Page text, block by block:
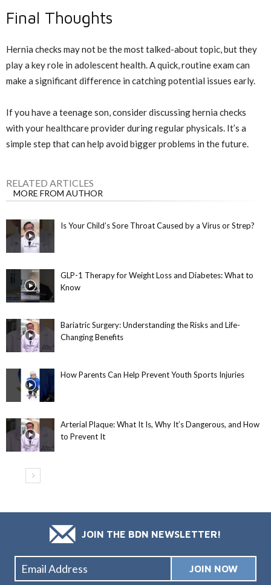
Final Thoughts
Hernia checks may not be the most talked-about topic, but they
play a key role in adolescent health. A quick, routine exam can
make a significant difference in catching potential issues early.
If you have a teenage son, consider discussing hernia checks
with your healthcare provider during regular physicals. It’s a
simple step that can help avoid bigger problems in the future.
RELATED ARTICLES
MORE FROM AUTHOR
Is Your Child’s Sore Throat Caused by a Virus or Strep?
GLP-1 Therapy for Weight Loss and Diabetes: What to
Know
Bariatric Surgery: Understanding the Risks and Life-
Changing Benefits
How Parents Can Help Prevent Youth Sports Injuries
Arterial Plaque: What It Is, Why It’s Dangerous, and How
to Prevent It
JOIN THE BDN NEWSLETTER!